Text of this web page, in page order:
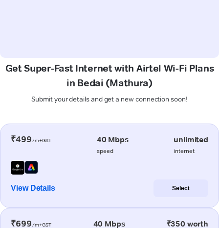
Get Super-Fast Internet with Airtel Wi-Fi Plans
in Bedai (Mathura)
Submit your details and get a new connection soon!
₹499/m+GST 40 Mbps
speed
unlimited
internet
View Details Select
₹699/m+GST 40 Mbps ₹350 worth